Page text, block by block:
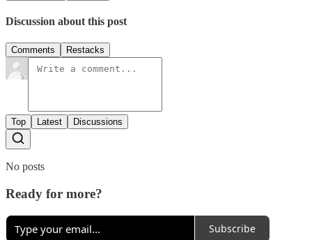
Discussion about this post
Comments Restacks
Top Latest Discussions
No posts
Ready for more?
Subscribe